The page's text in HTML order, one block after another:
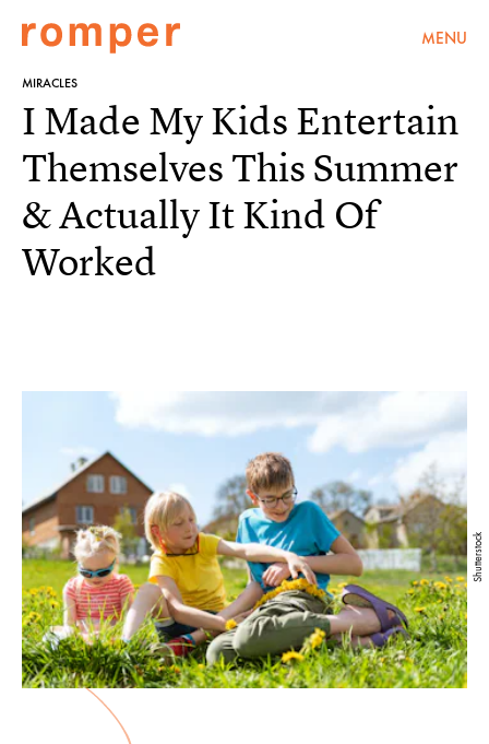
MENU
MIRACLES
Shutterstock
I Made My Kids Entertain
Themselves This Summer
& Actually It Kind Of
Worked